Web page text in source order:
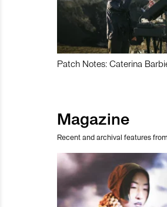
Patch Notes: Caterina
Magazine
Recent and archival features